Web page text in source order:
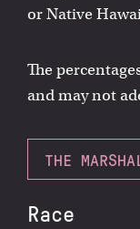
or Native
The
and may not
THE
Race